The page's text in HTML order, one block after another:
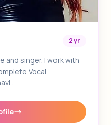
2 yr
and singer. I work with
Vocal